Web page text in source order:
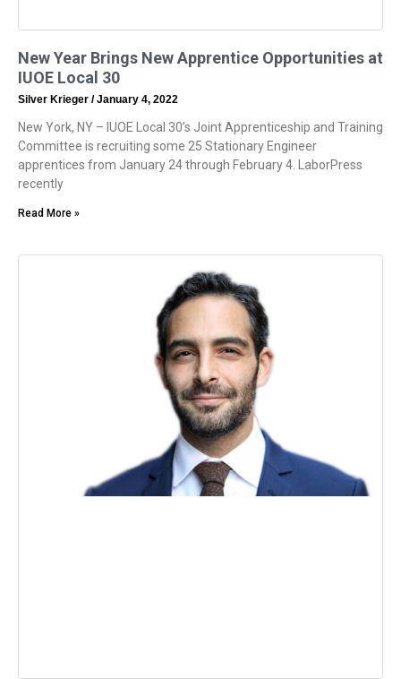
New Year Brings New Apprentice Opportunities at
IUOE Local 30
Silver Krieger January 4, 2022
New York, NY – IUOE Local 30’s Joint Apprenticeship and Training
Committee is recruiting some 25 Stationary Engineer
apprentices from January 24 through February 4. LaborPress
recently
Read More »